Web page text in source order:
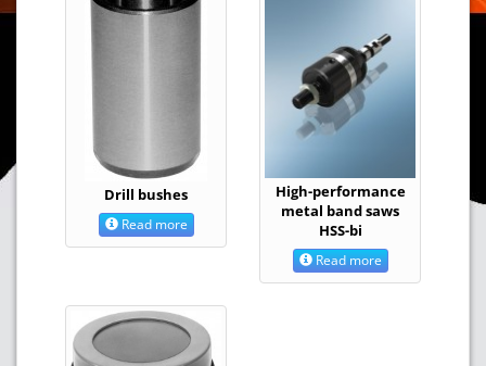
Drill bushes
Read more
High-performance
metal band saws
HSS-bi
Read more